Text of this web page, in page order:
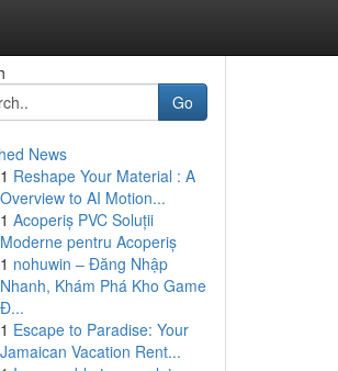
Go
News
1 Reshape Your Material : A
Overview to AI Motion...
1 Acoperiș PVC Soluții
Moderne pentru Acoperiș
1 nohuwin – Đăng Nhập
Nhanh, Khám Phá Kho Game
Đ...
1 Escape to Paradise: Your
Jamaican Vacation Rent...